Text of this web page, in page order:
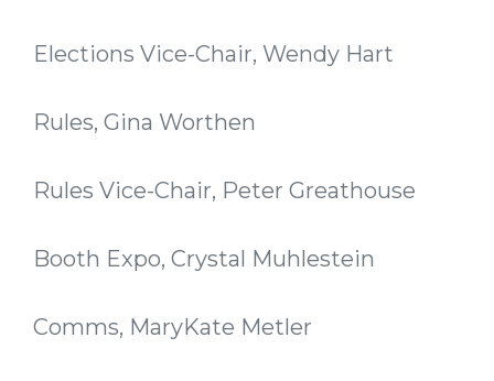
Elections Vice-Chair, Wendy Hart
Rules, Gina Worthen
Rules Vice-Chair, Peter Greathouse
Booth Expo, Crystal Muhlestein
Comms, MaryKate Metler